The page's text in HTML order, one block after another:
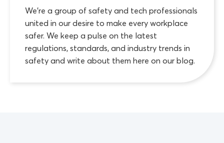
We're a group of safety and tech professionals
united in our desire to make every workplace
safer. We keep a pulse on the latest
regulations, standards, and industry trends in
safety and write about them here on our blog.